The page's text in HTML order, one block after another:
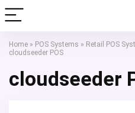
Home » POS Systems » Retail POS
cloudseeder POS
cloudseeder